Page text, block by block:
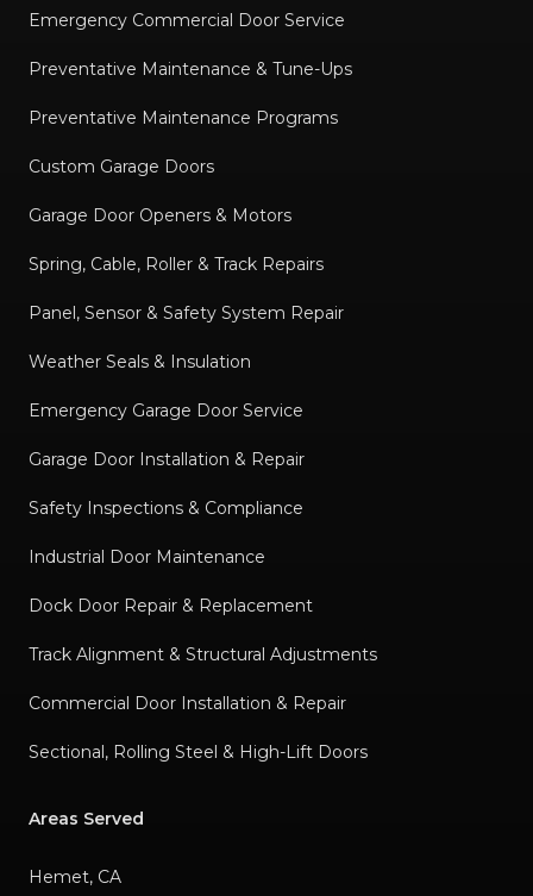
Emergency Commercial Door Service
Preventative Maintenance & Tune-Ups
Preventative Maintenance Programs
Custom Garage Doors
Garage Door Openers & Motors
Spring, Cable, Roller & Track Repairs
Panel, Sensor & Safety System Repair
Weather Seals & Insulation
Emergency Garage Door Service
Garage Door Installation & Repair
Safety Inspections & Compliance
Industrial Door Maintenance
Dock Door Repair & Replacement
Track Alignment & Structural Adjustments
Commercial Door Installation & Repair
Sectional, Rolling Steel & High-Lift Doors
Areas Served
Hemet, CA